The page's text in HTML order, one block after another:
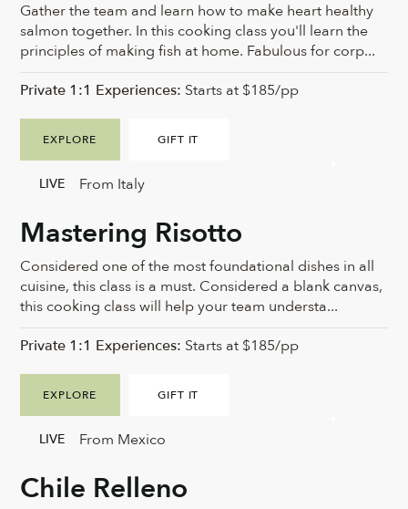
Gather the team and learn how to make heart healthy
salmon together. In this cooking class you'll learn the
principles of making fish at home. Fabulous for corp...
EXPLORE GIFT IT
Private 1:1 Experiences: Starts at $185/pp
Mastering Risotto
Considered one of the most foundational dishes in all
cuisine, this class is a must. Considered a blank canvas,
this cooking class will help your team understa...
EXPLORE GIFT IT
Private 1:1 Experiences: Starts at $185/pp
LIVE From Italy
Chile Relleno
LIVE From Mexico